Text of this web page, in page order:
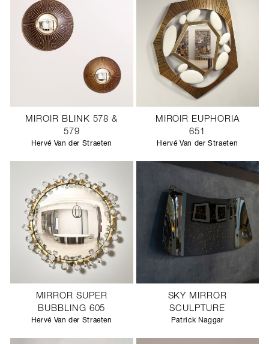
MIROIR BLINK 578 &
579
Hervé Van der Straeten
MIROIR EUPHORIA
651
Hervé Van der Straeten
MIRROR SUPER
BUBBLING 605
Hervé Van der Straeten
SKY MIRROR
SCULPTURE
Patrick Naggar